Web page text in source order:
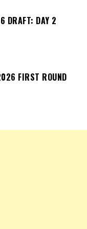
DRAFT: DAY 2
FIRST ROUND